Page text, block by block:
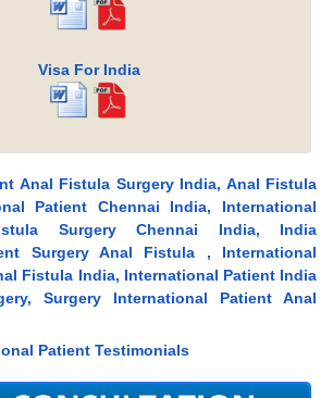
Visa For India
Anal Fistula Surgery India, Anal Fistula
Patient Chennai India, International
Surgery Chennai India, India
Surgery Anal Fistula , International
Fistula India, International Patient India
Surgery International Patient Anal
Patient Testimonials